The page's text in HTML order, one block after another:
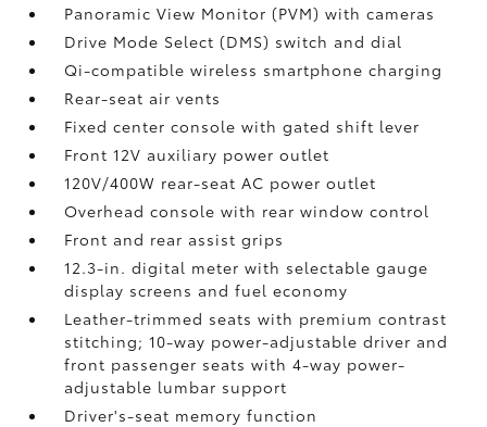
Panoramic View Monitor (PVM)with cameras
Drive Mode Select (DMS) switch and dial
Qi-compatible wireless smartphone charging
Rear-seat air vents
Fixed center console with gated shift lever
Front 12V auxiliary power outlet
120V/400W rear-seat AC power outlet
Overhead console with rear window control
Front and rear assist grips
12.3-in. digital meter with selectable gauge
display screens and fuel economy
Leather-trimmed seats with premium contrast
stitching; 10-way power-adjustable driver and
front passenger seats with 4-way power-
adjustable lumbar support
Driver's-seat memory function